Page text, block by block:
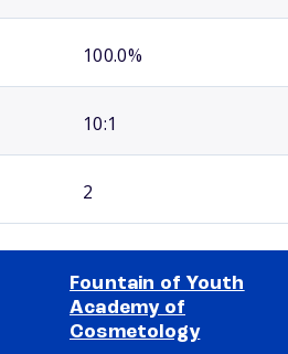
100.0%
10:1
2
Fountain of Youth
Academy of
Cosmetology